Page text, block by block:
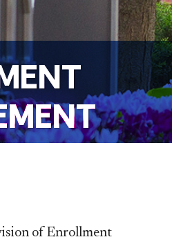
of Enrollment